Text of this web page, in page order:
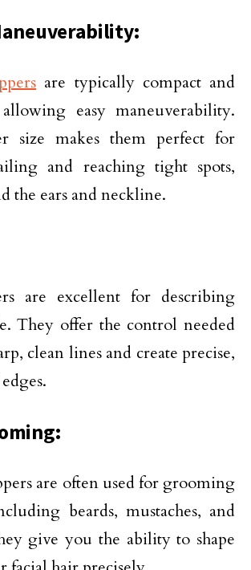
are typically compact and
easy maneuverability.
size makes them perfect for
and reaching tight spots,
the ears and neckline.
are excellent for describing
They offer the control needed
clean lines and create precise,
are often used for grooming
beards, mustaches, and
give you the ability to shape